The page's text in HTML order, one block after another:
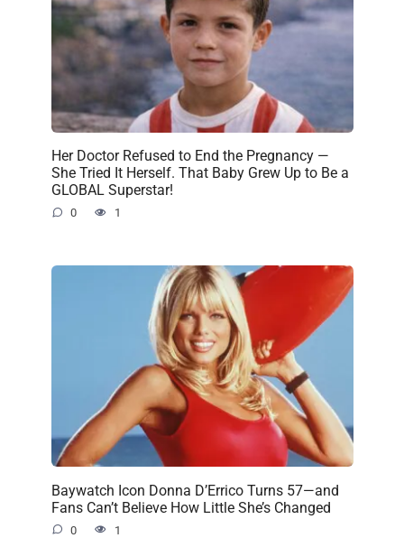
Her Doctor Refused to End the Pregnancy —
She Tried It Herself. That Baby Grew Up to Be a
GLOBAL Superstar!
0 1
Baywatch Icon Donna D’Errico Turns 57—and
Fans Can’t Believe How Little She’s Changed
0 1